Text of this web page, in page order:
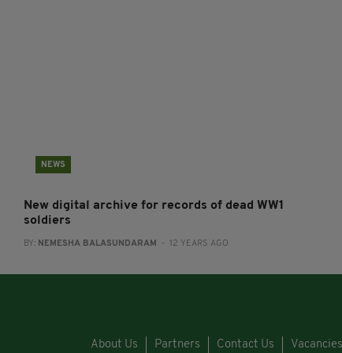
NEWS
New digital archive for records of dead WW1
soldiers
BY: NEMESHA BALASUNDARAM - 12 YEARS AGO
About Us Partners Contact Us Vacancies